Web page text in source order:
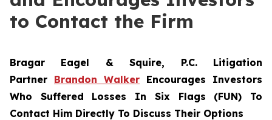
to Contact the Firm
Bragar Eagel & Squire, P.C. Litigation
Partner Brandon Walker Encourages Investors
Who Suffered Losses In Six Flags (FUN) To
Contact Him Directly To Discuss Their Options